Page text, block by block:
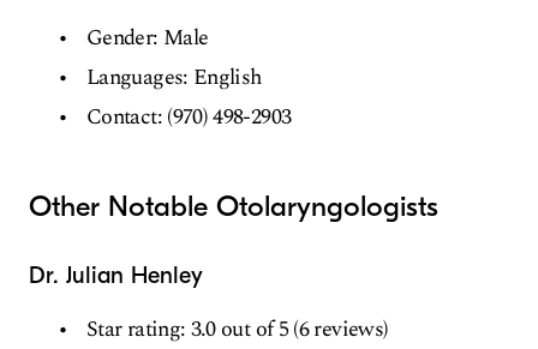
Gender: Male
Languages: English
Contact: (970) 498-2903
Other Notable Otolaryngologists
Dr. Julian Henley
Star rating: 3.0 out of 5 (6 reviews)